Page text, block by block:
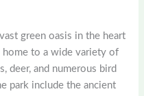
green oasis in the heart
home to a wide variety of
deer, and numerous bird
park include the ancient